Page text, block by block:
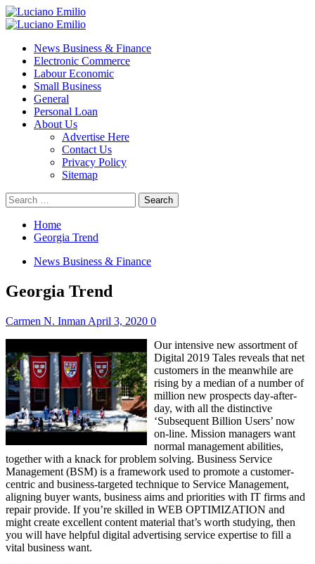
Skip
to
Primary
News Business & Finance
Electronic Commerce
Labour Economic
Small Business
General
Personal Loan
About Us
Advertise Here
Contact Us
Privacy Policy
Sitemap
Search
for:
Home
Georgia Trend
News Business & Finance
Georgia Trend
Carmen N. Inman April 3, 2020 0
Our intensive new assortment of
Digital 2019 Tales reveals that net
customers in the meanwhile are
rising by a median of a number of
million new prospects day-after-
day, with all the distinctive
‘Subsequent Billion Users’ now
on-line. Mission managers want
normal management abilities,
together with a knack for problem solving. Business Service
Management (BSM) is a framework used to promote a customer-
centric and business-targeted technique to Service Management,
aligning buyer wants, business aims and priorities with IT firms and
repair provide. If you’re skilled in WEB OPTIMIZATION and
might create excellent content material that’s worth studying, then
you will have helpful digital advertising service expertise to fill a
vital business want.